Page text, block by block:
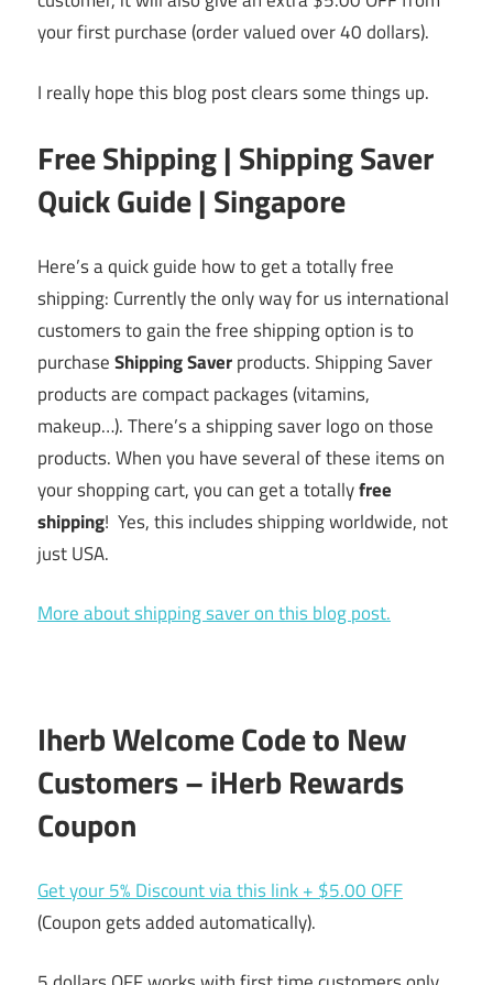
your first purchase (order valued over 40 dollars).
I really hope this blog post clears some things up.
Free Shipping | Shipping Saver
Quick Guide | Singapore
Here’s a quick guide how to get a totally free
shipping: Currently the only way for us international
customers to gain the free shipping option is to
purchaseShipping Saverproducts. Shipping Saver
products are compact packages (vitamins,
makeup…). There’s a shipping saver logo on those
products. When you have several of these items on
your shopping cart, you can get a totallyfree
shipping! Yes, this includes shipping worldwide, not
just USA.
More about shipping saver on this blog post.
Iherb Welcome Code to New
Customers – iHerb Rewards
Coupon
Get your 5% Discount via this link + $5.00 OFF
(Coupon gets added automatically).